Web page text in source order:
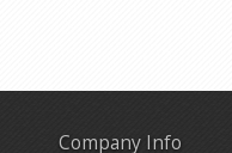
Company Info